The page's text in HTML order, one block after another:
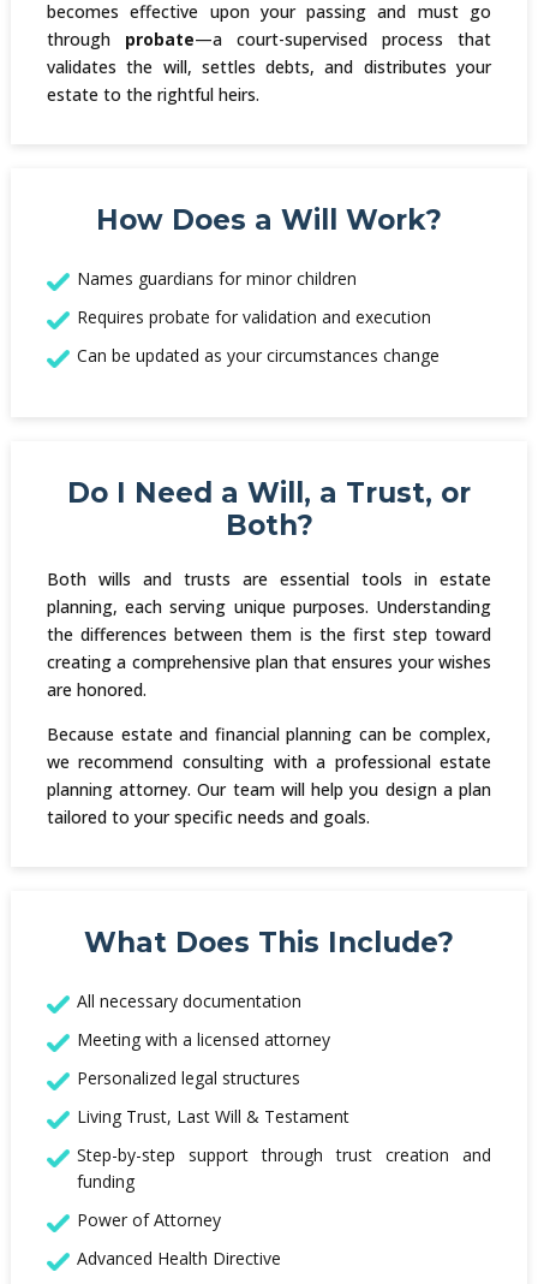
becomes effective upon your passing and must go
through probate—a court-supervised process that
validates the will, settles debts, and distributes your
estate to the rightful heirs.
How Does a Will Work?
Names guardians for minor children
Requires probate for validation and execution
Can be updated as your circumstances change
Do I Need a Will, a Trust, or
Both?
Both wills and trusts are essential tools in estate
planning, each serving unique purposes. Understanding
the differences between them is the first step toward
creating a comprehensive plan that ensures your wishes
are honored.
Because estate and financial planning can be complex,
we recommend consulting with a professional estate
planning attorney. Our team will help you design a plan
tailored to your specific needs and goals.
What Does This Include?
All necessary documentation
Meeting with a licensed attorney
Personalized legal structures
Living Trust, Last Will & Testament
Step-by-step support through trust creation and
funding
Power of Attorney
Advanced Health Directive